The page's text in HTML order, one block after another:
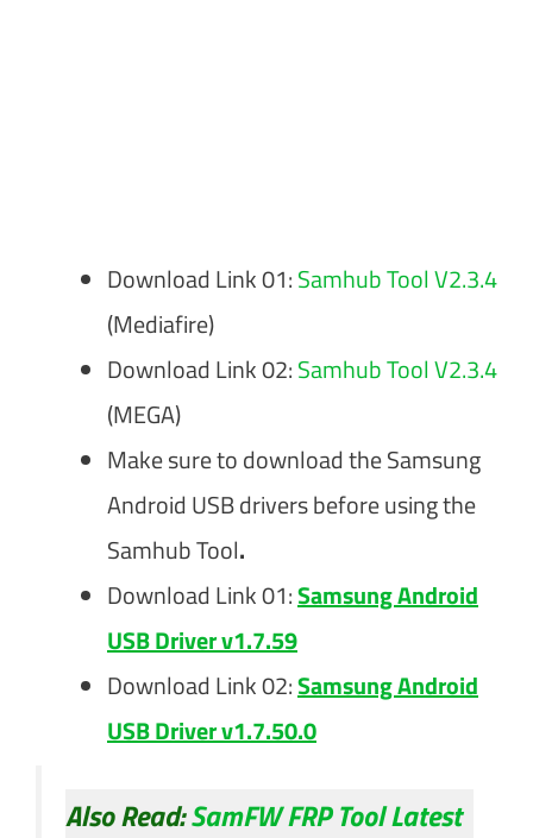
Download Link 01:Samhub Tool V2.3.4
(Mediafire)
Download Link 02:Samhub Tool V2.3.4
(MEGA)
Make sure to download the Samsung
Android USB drivers before using the
Samhub Tool.
Download Link 01:Samsung Android
USB Driver v1.7.59
Download Link 02:Samsung Android
USB Driver v1.7.50.0
Also Read:SamFW FRP Tool Latest